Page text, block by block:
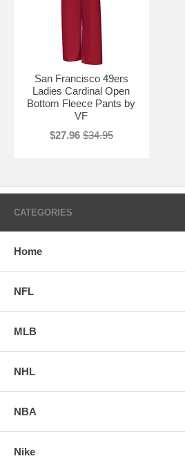
San Francisco 49ers
Ladies Cardinal Open
Bottom Fleece Pants by
VF
$27.96 $34.95
CATEGORIES
Home
NFL
MLB
NHL
NBA
Nike